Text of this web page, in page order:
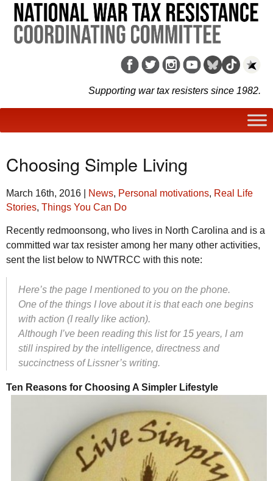
Supporting war tax resisters since 1982.
Choosing Simple Living
March 16th, 2016 News, Personal motivations, Real Life
Stories, Things You Can Do
Recently redmoonsong, who lives in North Carolina and is a
committed war tax resister among her many other activities,
sent the list below to NWTRCC with this note:
Here’s the page I mentioned to you on the phone.
One of the things I love about it is that each one begins
with action (I really like action).
Although I’ve been reading this list for 15 years, I am
still inspired by the intelligence, directness and
succinctness of Lissner’s writing.
Ten Reasons for Choosing A Simpler Lifestyle